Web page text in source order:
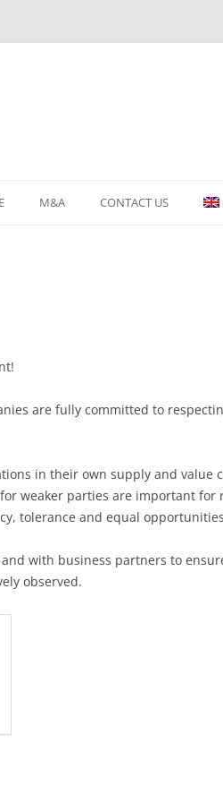
M&A CONTACT US
are fully committed to
in their own supply and value
weaker parties are important for
tolerance and equal
with business partners to
observed.